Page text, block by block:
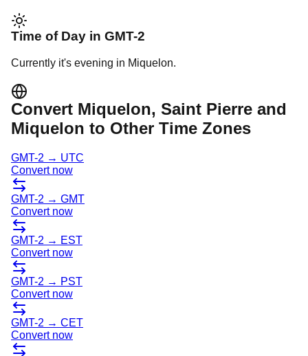
Time of Day in GMT-2
Currently it's evening in Miquelon.
Convert Miquelon, Saint Pierre and
Miquelon to Other Time Zones
GMT-2 → UTC
Convert now
GMT-2 → GMT
Convert now
GMT-2 → EST
Convert now
GMT-2 → PST
Convert now
GMT-2 → CET
Convert now